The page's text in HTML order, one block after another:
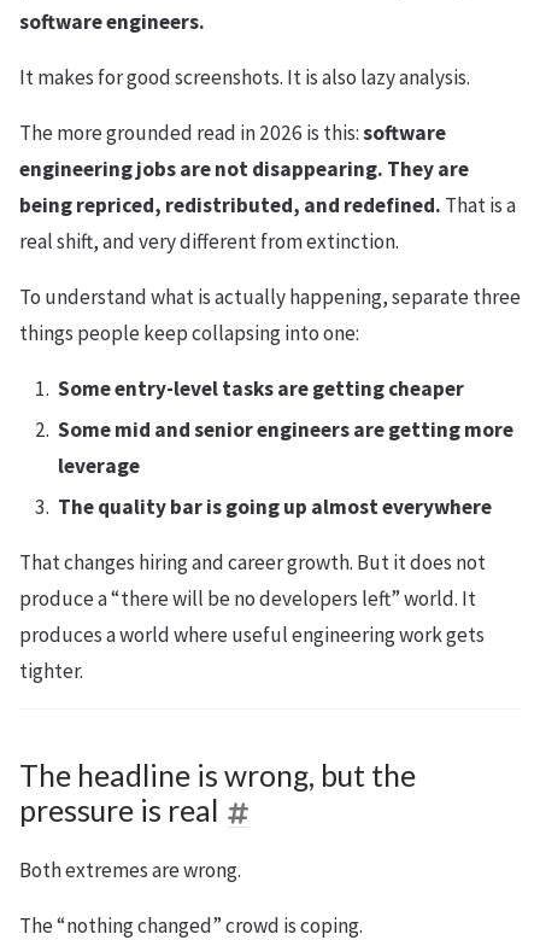
software engineers.
It makes for good screenshots. It is also lazy analysis.
The more grounded read in 2026 is this:software
engineering jobs are not disappearing. They are
being repriced, redistributed, and redefined. That is a
real shift, and very different from extinction.
To understand what is actually happening, separate three
things people keep collapsing into one:
Some entry-level tasks are getting cheaper
Some mid and senior engineers are getting more
leverage
The quality bar is going up almost everywhere
That changes hiring and career growth. But it does not
produce a “there will be no developers left” world. It
produces a world where useful engineering work gets
tighter.
The headline is wrong, but the
pressure is real
Both extremes are wrong.
The “nothing changed” crowd is coping.